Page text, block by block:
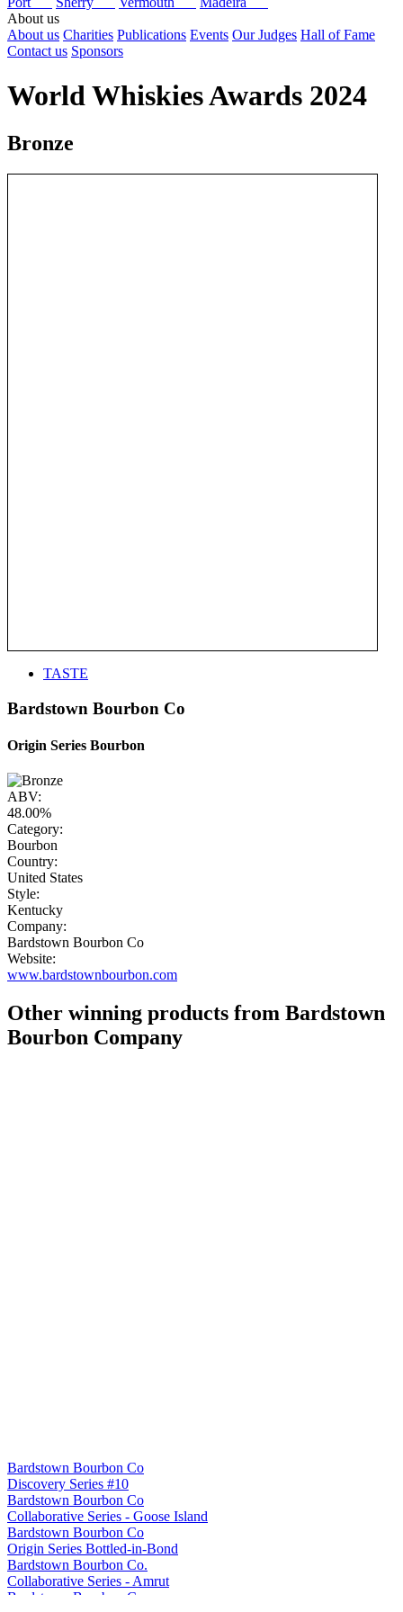
About us
About us Charities Publications Events Our Judges Hall of Fame
Contact us Sponsors
World Whiskies Awards 2024
Bronze
TASTE
Bardstown Bourbon Co
Origin Series Bourbon
ABV:
48.00%
Category:
Bourbon
Country:
United States
Style:
Kentucky
Company:
Bardstown Bourbon Co
Website:
www.bardstownbourbon.com
Other winning products from Bardstown
Bourbon Company
Bardstown Bourbon Co
Discovery Series #10
Bardstown Bourbon Co
Collaborative Series - Goose Island
Bardstown Bourbon Co
Origin Series Bottled-in-Bond
Bardstown Bourbon Co.
Collaborative Series - Amrut
Bardstown Bourbon Co.